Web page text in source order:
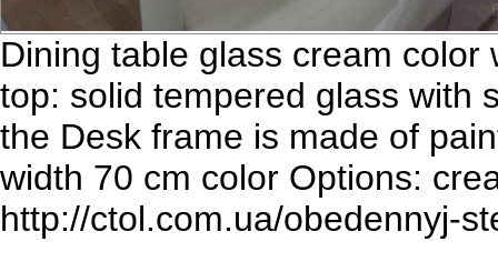
Dining table glass cream
top: solid tempered glass with
the Desk frame is made of
width 70 cm color Options:
http://ctol.com.ua/obedennyj-